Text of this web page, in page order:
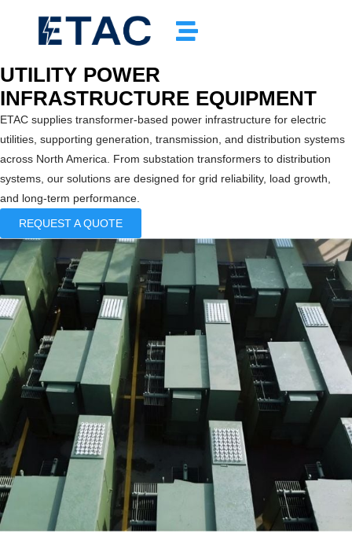
UTILITY POWER
INFRASTRUCTURE EQUIPMENT
ETAC supplies transformer-based power infrastructure for electric
utilities, supporting generation, transmission, and distribution systems
across North America. From substation transformers to distribution
systems, our solutions are designed for grid reliability, load growth,
and long-term performance.
REQUEST A QUOTE